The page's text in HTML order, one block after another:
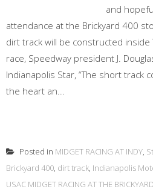
and
attendance at the Brickyard 400
dirt track will be constructed inside
race, Speedway president J.
Indianapolis Star, “The short track
the heart an...
Posted in MIDGET RACING AT INDY,
Brickyard 400, dirt track, Indianapolis
USAC MIDGET RACING AT THE